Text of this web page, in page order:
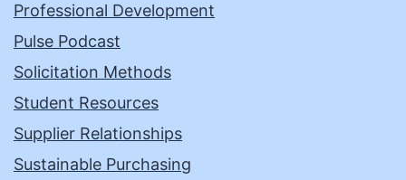
Professional Development
Pulse Podcast
Solicitation Methods
Student Resources
Supplier Relationships
Sustainable Purchasing